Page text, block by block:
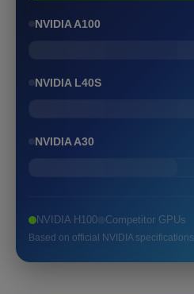
NVIDIA A100
NVIDIA L40S
NVIDIA A30
NVIDIA H100 Competitor GPUs
Based on official NVIDIA specifications